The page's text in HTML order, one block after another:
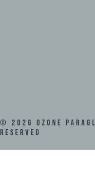
© 2026 Ozone
Reserved